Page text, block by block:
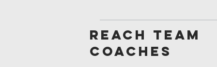
Reach team
coaches